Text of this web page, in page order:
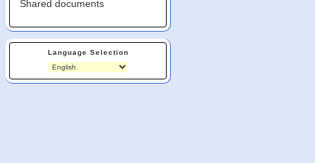
Shared documents
Language Selection